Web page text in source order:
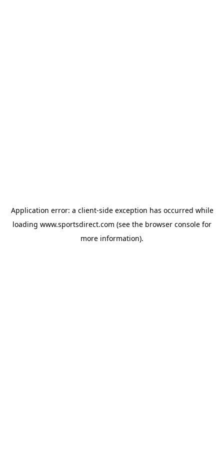
Application error: a client-side exception has occurred while
loading www.sportsdirect.com (see the browser console for
more information).